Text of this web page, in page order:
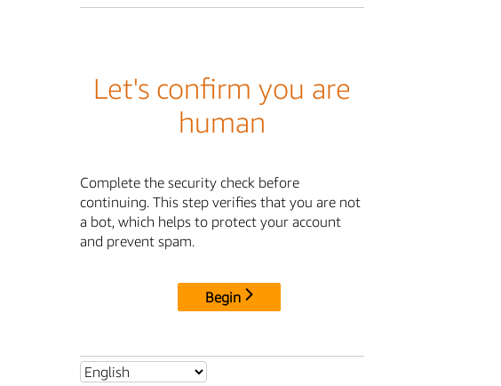
Let's confirm you are
human
Complete the security check before
continuing. This step verifies that you are not
a bot, which helps to protect your account
and prevent spam.
Begin